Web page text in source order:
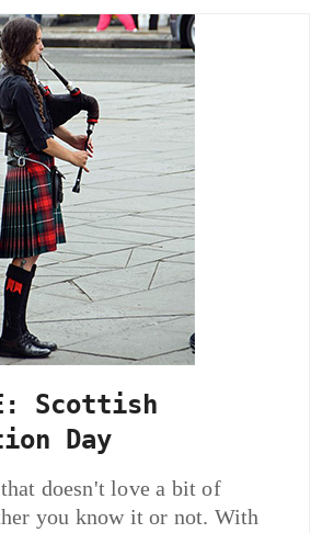
Scottish
Day
doesn't love a bit of
you know it or not. With